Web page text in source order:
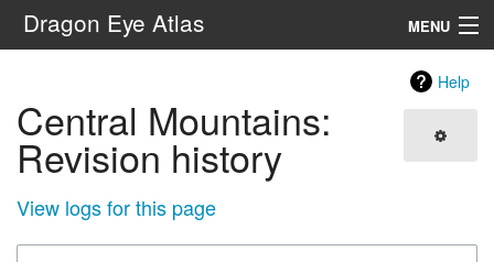
Dragon Eye Atlas MENU
Search
Help
Central Mountains:
Revision history
View logs for this page